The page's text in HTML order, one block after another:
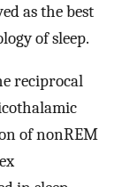
as the best
of sleep.
reciprocal
of nonREM